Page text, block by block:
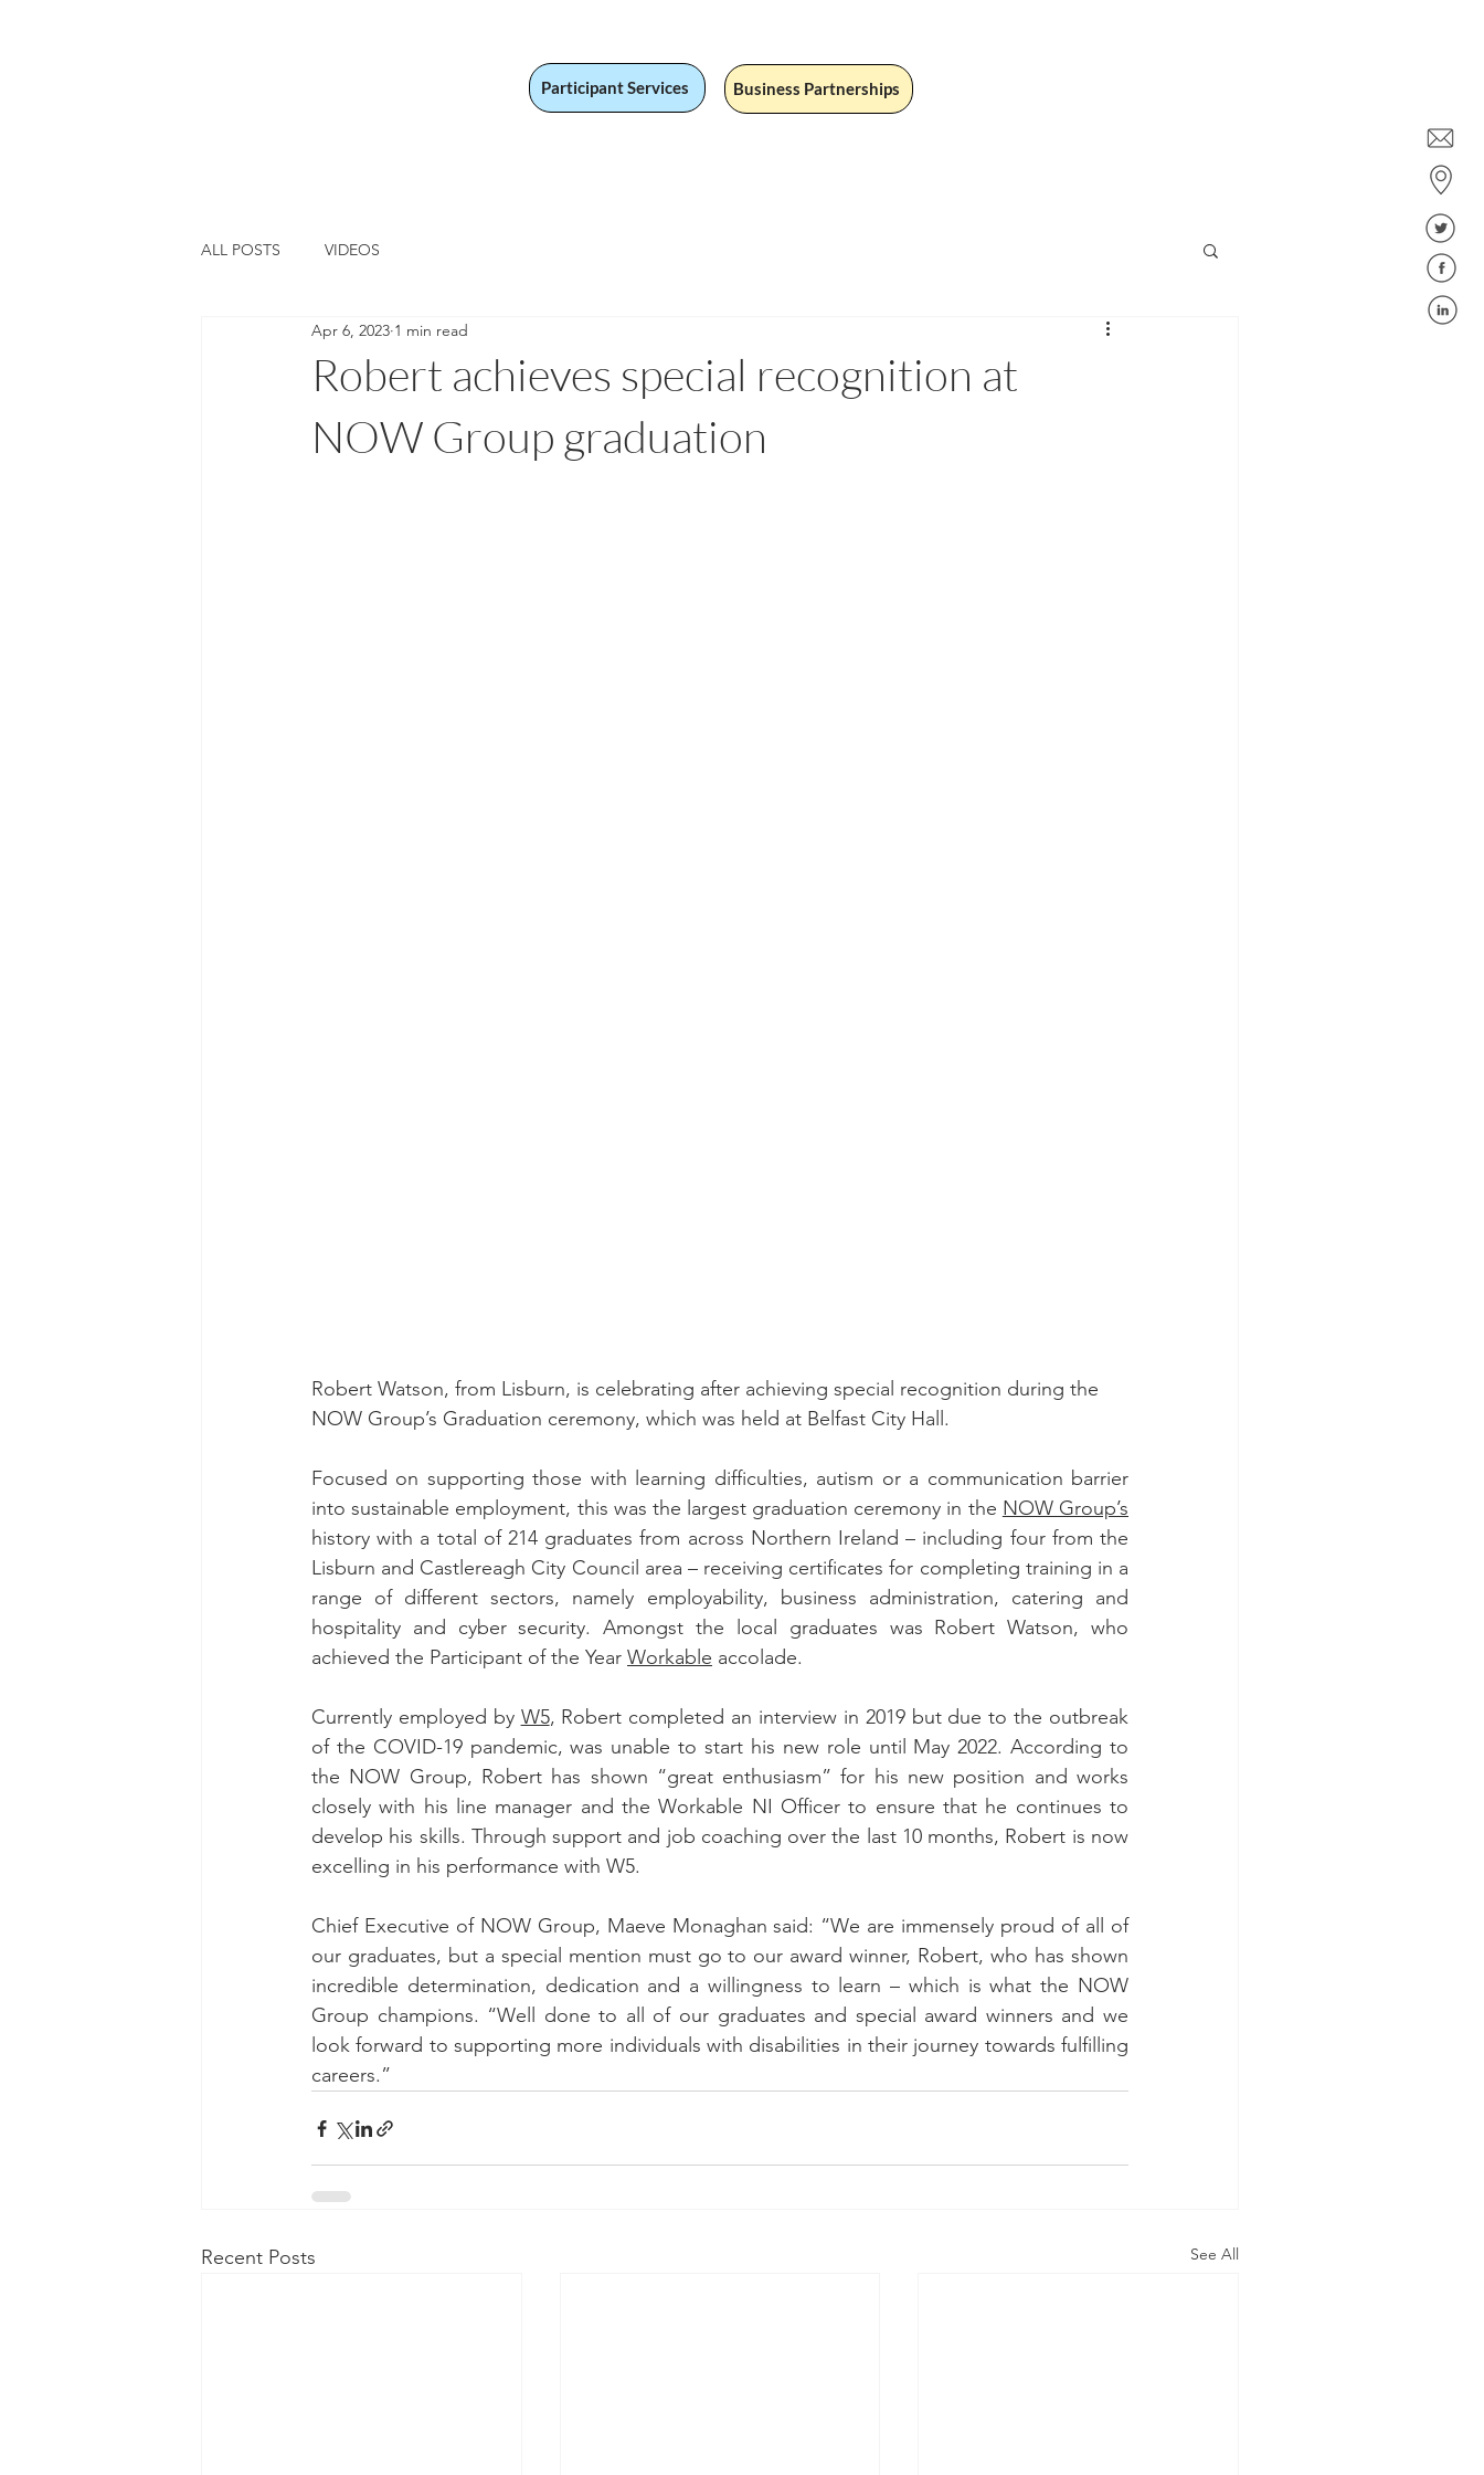
Participant Services Business Partnerships
ALL POSTS VIDEOS
Robert achieves special recognition at
NOW Group graduation
Apr 6, 2023 1 min read
Robert Watson, from Lisburn, is celebrating after achieving special recognition during the
NOW Group’s Graduation ceremony, which was held at Belfast City Hall.
Focused on supporting those with learning difficulties, autism or a communication barrier
into sustainable employment, this was the largest graduation ceremony in the NOW Group’s
history with a total of 214 graduates from across Northern Ireland – including four from the
Lisburn and Castlereagh City Council area – receiving certificates for completing training in a
range of different sectors, namely employability, business administration, catering and
hospitality and cyber security. Amongst the local graduates was Robert Watson, who
achieved the Participant of the Year Workable accolade.
Currently employed by W5, Robert completed an interview in 2019 but due to the outbreak
of the COVID-19 pandemic, was unable to start his new role until May 2022. According to
the NOW Group, Robert has shown “great enthusiasm” for his new position and works
closely with his line manager and the Workable NI Officer to ensure that he continues to
develop his skills. Through support and job coaching over the last 10 months, Robert is now
excelling in his performance with W5.
Chief Executive of NOW Group, Maeve Monaghan said: “We are immensely proud of all of
our graduates, but a special mention must go to our award winner, Robert, who has shown
incredible determination, dedication and a willingness to learn – which is what the NOW
Group champions. “Well done to all of our graduates and special award winners and we
look forward to supporting more individuals with disabilities in their journey towards fulfilling
careers.”
Recent Posts See All